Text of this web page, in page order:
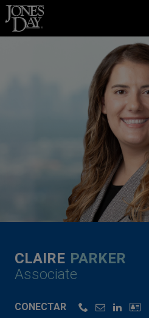
Skip to content
CLAIRE PARKER
Associate
CONECTAR